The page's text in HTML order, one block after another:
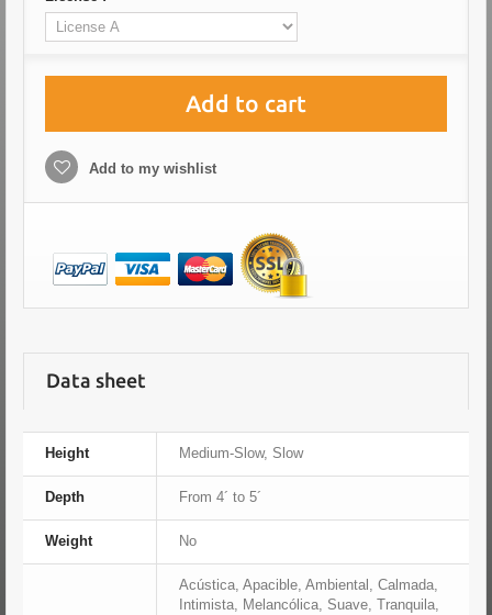
Add to cart
Add to my wishlist
Data sheet
Height Medium-Slow, Slow
Depth From 4´ to 5´
Weight No
Acústica, Apacible, Ambiental, Calmada,
Intimista, Melancólica, Suave, Tranquila,